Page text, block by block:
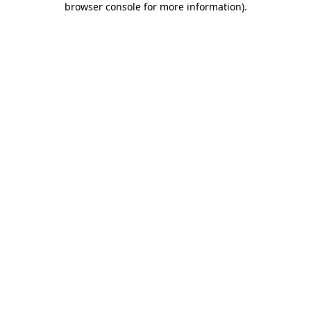
browser console for more information).